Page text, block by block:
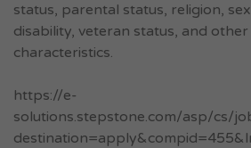
status, parental status, religion,
disability, veteran status, and
characteristics.
https://e-
solutions.stepstone.com/asp/cs/